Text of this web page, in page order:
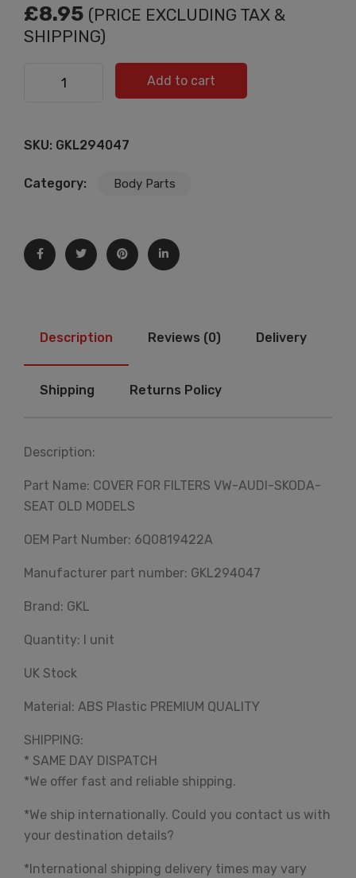
£8.95 (PRICE EXCLUDING TAX &
SHIPPING)
COVER FOR FILTERS VW-AUDI-SKODA-SEAT OLD
MODELS | 6Q0819422A quantity
Add to cart
SKU: GKL294047
Category: Body Parts
Description Reviews (0) Delivery
Shipping Returns Policy
Description:
Part Name: COVER FOR FILTERS VW-AUDI-SKODA-
SEAT OLD MODELS
OEM Part Number: 6Q0819422A
Manufacturer part number: GKL294047
Brand: GKL
Quantity: I unit
UK Stock
Material: ABS Plastic PREMIUM QUALITY
SHIPPING:
* SAME DAY DISPATCH
*We offer fast and reliable shipping.
*We ship internationally. Could you contact us with
your destination details?
*International shipping delivery times may vary